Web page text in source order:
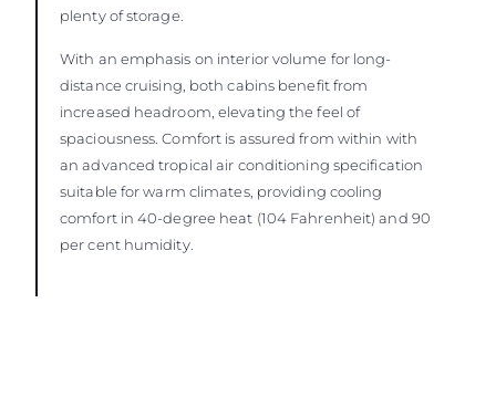
plenty of storage.
With an emphasis on interior volume for long-
distance cruising, both cabins benefit from
increased headroom, elevating the feel of
spaciousness. Comfort is assured from within with
an advanced tropical air conditioning specification
suitable for warm climates, providing cooling
comfort in 40-degree heat (104 Fahrenheit) and 90
per cent humidity.